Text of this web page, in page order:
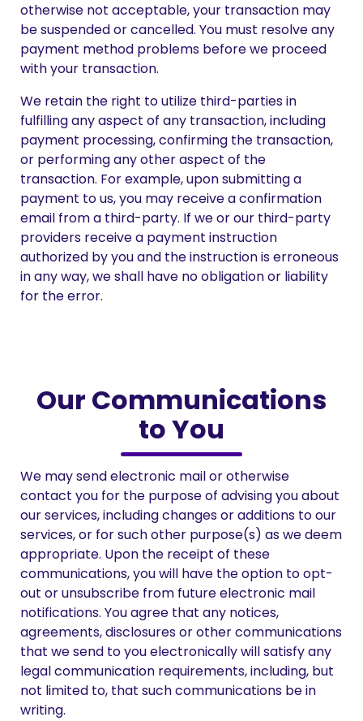
otherwise not acceptable, your transaction may
be suspended or cancelled. You must resolve any
payment method problems before we proceed
with your transaction.
We retain the right to utilize third-parties in
fulfilling any aspect of any transaction, including
payment processing, confirming the transaction,
or performing any other aspect of the
transaction. For example, upon submitting a
payment to us, you may receive a confirmation
email from a third-party. If we or our third-party
providers receive a payment instruction
authorized by you and the instruction is erroneous
in any way, we shall have no obligation or liability
for the error.
Our Communications
to You
We may send electronic mail or otherwise
contact you for the purpose of advising you about
our services, including changes or additions to our
services, or for such other purpose(s) as we deem
appropriate. Upon the receipt of these
communications, you will have the option to opt-
out or unsubscribe from future electronic mail
notifications. You agree that any notices,
agreements, disclosures or other communications
that we send to you electronically will satisfy any
legal communication requirements, including, but
not limited to, that such communications be in
writing.